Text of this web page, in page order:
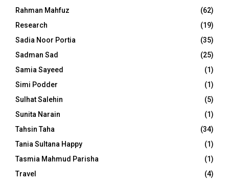
Rahman Mahfuz
(62)
Research
(19)
Sadia Noor Portia
(35)
Sadman Sad
(25)
Samia Sayeed
(1)
Simi Podder
(1)
Sulhat Salehin
(5)
Sunita Narain
(1)
Tahsin Taha
(34)
Tania Sultana Happy
(1)
Tasmia Mahmud Parisha
(1)
Travel
(4)